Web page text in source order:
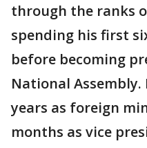
through the ranks
spending his first
before becoming
National Assembly.
years as foreign
months as vice